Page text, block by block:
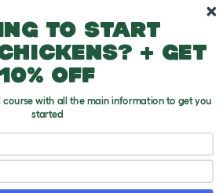
to start
+ get
10% off
course with all the main information to get you
started